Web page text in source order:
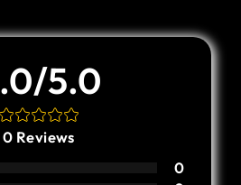
5.0
0 Reviews
0